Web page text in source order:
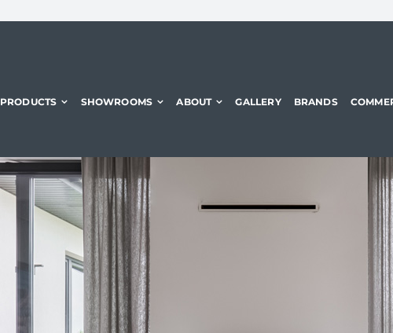
PRODUCTS SHOWROOMS ABOUT GALLERY BRANDS